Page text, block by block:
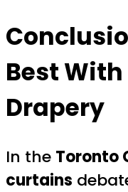
Best With
Drapery
In the Toronto
curtains